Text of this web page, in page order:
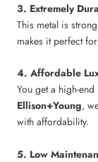
3. Extremely
This metal is
makes it perfect
4. Affordable
You get a high-
Ellison+Young,
with affordability.
5. Low